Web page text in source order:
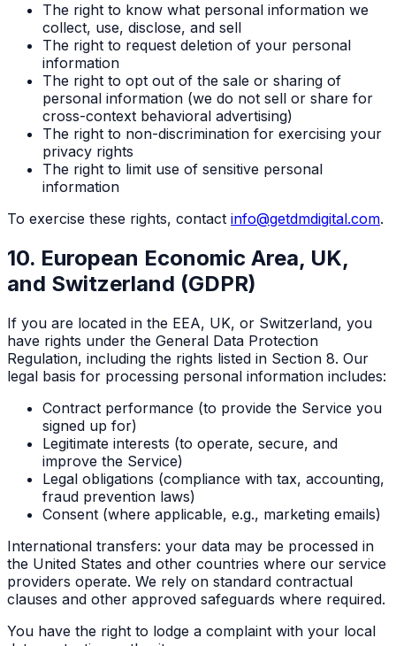
The right to know what personal information we
collect, use, disclose, and sell
The right to request deletion of your personal
information
The right to opt out of the sale or sharing of
personal information (we do not sell or share for
cross-context behavioral advertising)
The right to non-discrimination for exercising your
privacy rights
The right to limit use of sensitive personal
information
To exercise these rights, contact info@getdmdigital.com.
10. European Economic Area, UK,
and Switzerland (GDPR)
If you are located in the EEA, UK, or Switzerland, you
have rights under the General Data Protection
Regulation, including the rights listed in Section 8. Our
legal basis for processing personal information includes:
Contract performance (to provide the Service you
signed up for)
Legitimate interests (to operate, secure, and
improve the Service)
Legal obligations (compliance with tax, accounting,
fraud prevention laws)
Consent (where applicable, e.g., marketing emails)
International transfers: your data may be processed in
the United States and other countries where our service
providers operate. We rely on standard contractual
clauses and other approved safeguards where required.
You have the right to lodge a complaint with your local